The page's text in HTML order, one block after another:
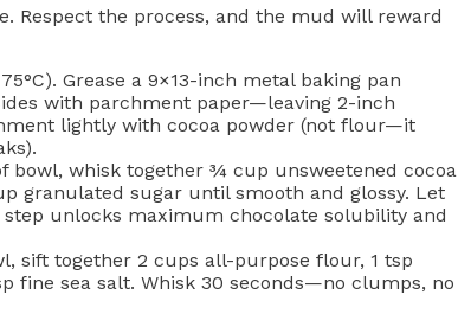
Respect the process, and the mud will reward
Grease a 9×13-inch metal baking pan
with parchment paper—leaving 2-inch
lightly with cocoa powder (not flour—it
bowl, whisk together ¾ cup unsweetened cocoa
granulated sugar until smooth and glossy. Let
unlocks maximum chocolate solubility and
sift together 2 cups all-purpose flour, 1 tsp
fine sea salt. Whisk 30 seconds—no clumps, no